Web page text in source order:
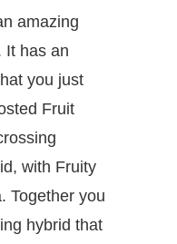
amazing
It has an
you just
Fruit
with Fruity
Together you
hybrid that